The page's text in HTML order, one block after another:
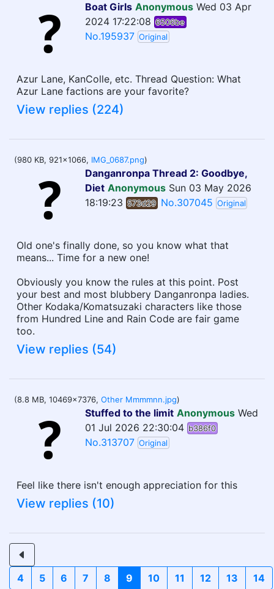
Boat Girls Anonymous Wed 03 Apr
2024 17:22:08 6506be
No.195937 Original
Azur Lane, KanColle, etc. Thread Question: What
Azur Lane factions are your favorite?
View replies (224)
(980 KB, 921x1066, IMG_0687.png)
Danganronpa Thread 2: Goodbye,
Diet Anonymous Sun 03 May 2026
18:19:23 573d29 No.307045 Original
Old one's finally done, so you know what that
means... Time for a new one!
Obviously you know the rules at this point. Post
your best and most blubbery Danganronpa ladies.
Other Kodaka/Komatsuzaki characters like those
from Hundred Line and Rain Code are fair game
too.
View replies (54)
(8.8 MB, 10469x7376, Other Mmmmnn.jpg)
Stuffed to the limit Anonymous Wed
01 Jul 2026 22:30:04 b386f0
No.313707 Original
Feel like there isn't enough appreciation for this
View replies (10)
4 5 6 7 8 9 10 11 12 13 14